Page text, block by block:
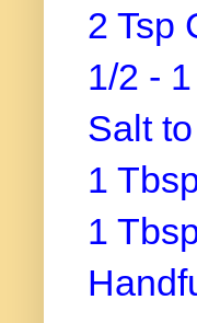
2 Tsp
1/2 -
Salt
1
1